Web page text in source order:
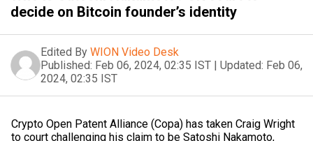
decide on Bitcoin founder’s identity
Edited By WION Video Desk
Published: Feb 06, 2024, 02:35 IST | Updated: Feb 06,
2024, 02:35 IST
Crypto Open Patent Alliance (Copa) has taken Craig Wright
to court challenging his claim to be Satoshi Nakamoto,